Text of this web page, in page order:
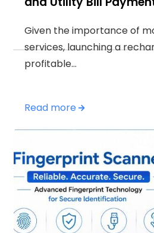
Given the importance of
services, launching a
profitable…
Read more